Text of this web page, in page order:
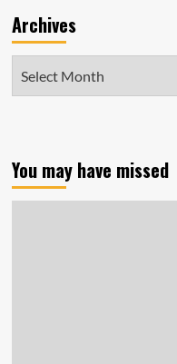
Archives
You may have missed